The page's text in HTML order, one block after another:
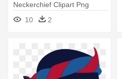
Neckerchief Clipart Png
10
2